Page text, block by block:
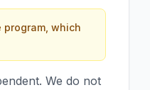
program, which
We do not